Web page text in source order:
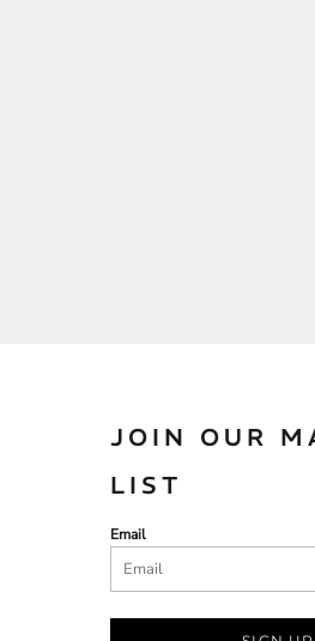
JOIN OUR
LIST
Email